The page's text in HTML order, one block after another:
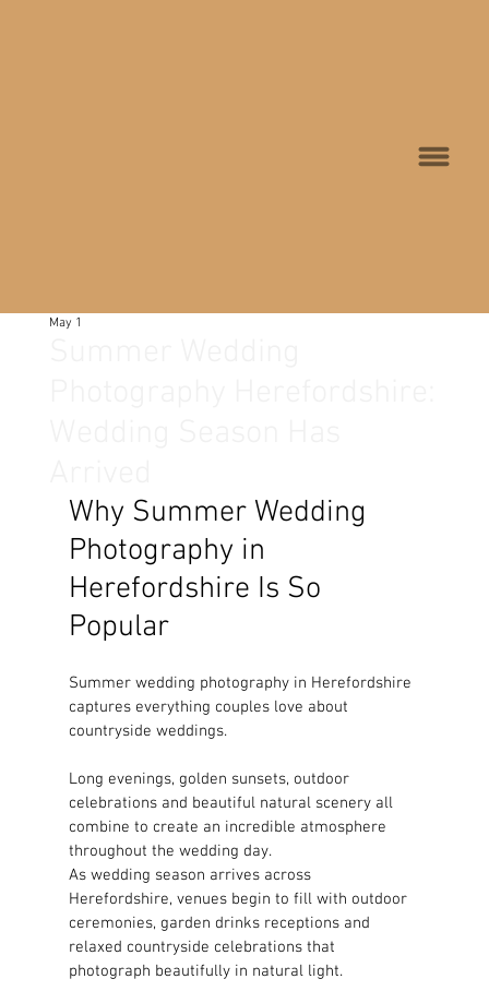
May 1
Why Summer Wedding
Photography in
Herefordshire Is So
Popular
Summer wedding photography in Herefordshire
captures everything couples love about
countryside weddings.
Long evenings, golden sunsets, outdoor
celebrations and beautiful natural scenery all
combine to create an incredible atmosphere
throughout the wedding day.
As wedding season arrives across
Herefordshire, venues begin to fill with outdoor
ceremonies, garden drinks receptions and
relaxed countryside celebrations that
photograph beautifully in natural light.